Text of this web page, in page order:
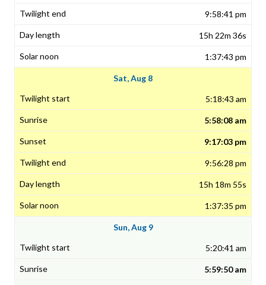
9:58:41 pm
15h 22m 36s
1:37:43 pm
Sat, Aug 8
5:18:43 am
5:58:08 am
9:17:03 pm
9:56:28 pm
15h 18m 55s
1:37:35 pm
Sun, Aug 9
5:20:41 am
5:59:50 am